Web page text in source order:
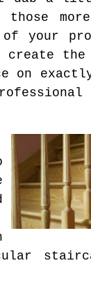
your
create
on